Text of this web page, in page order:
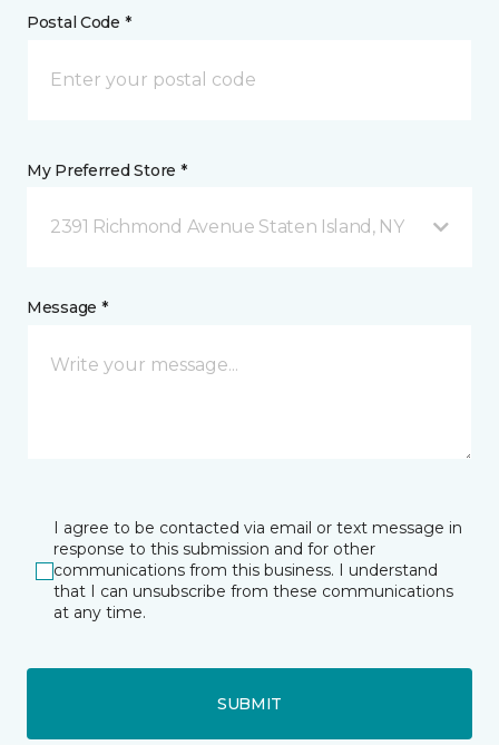
Postal Code *
My Preferred Store *
2391 Richmond Avenue Staten Island, NY
Message *
I agree to be contacted via email or text message in
response to this submission and for other
communications from this business. I understand
that I can unsubscribe from these communications
at any time.
SUBMIT